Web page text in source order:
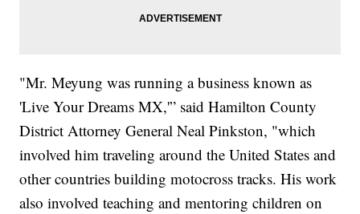
"Mr. Meyung was running a business known as
'Live Your Dreams MX,'” said Hamilton County
District Attorney General Neal Pinkston, "which
involved him traveling around the United States and
other countries building motocross tracks. His work
also involved teaching and mentoring children on